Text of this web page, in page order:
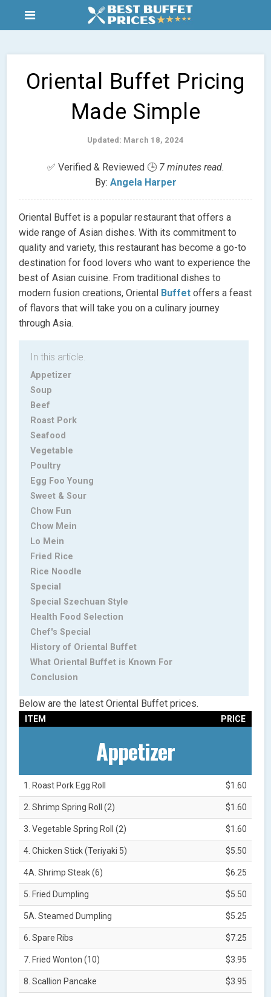
Oriental Buffet Pricing
Made Simple
Updated: March 18, 2024
✅ Verified & Reviewed 🕒 7 minutes read.
By: Angela Harper
Oriental Buffet is a popular restaurant that offers a
wide range of Asian dishes. With its commitment to
quality and variety, this restaurant has become a go-to
destination for food lovers who want to experience the
best of Asian cuisine. From traditional dishes to
modern fusion creations, Oriental Buffet offers a feast
of flavors that will take you on a culinary journey
through Asia.
In this article.
Appetizer
Soup
Beef
Roast Pork
Seafood
Vegetable
Poultry
Egg Foo Young
Sweet & Sour
Chow Fun
Chow Mein
Lo Mein
Fried Rice
Rice Noodle
Special
Special Szechuan Style
Health Food Selection
Chef's Special
History of Oriental Buffet
What Oriental Buffet is Known For
Conclusion
Below are the latest Oriental Buffet prices.
ITEM PRICE
Appetizer
1. Roast Pork Egg Roll $1.60
2. Shrimp Spring Roll (2) $1.60
3. Vegetable Spring Roll (2) $1.60
4. Chicken Stick (Teriyaki 5) $5.50
4A. Shrimp Steak (6) $6.25
5. Fried Dumpling $5.50
5A. Steamed Dumpling $5.25
6. Spare Ribs $7.25
7. Fried Wonton (10) $3.95
8. Scallion Pancake $3.95